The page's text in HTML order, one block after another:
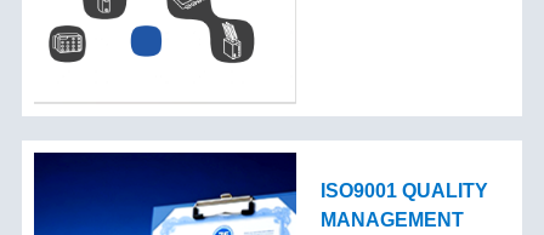
ISO9001 QUALITY
MANAGEMENT